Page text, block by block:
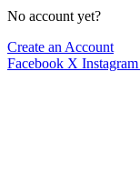
No account yet?
Create an Account
Facebook X Instagram